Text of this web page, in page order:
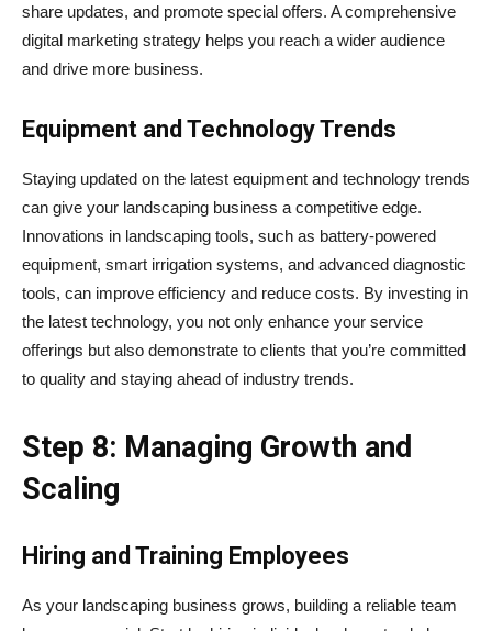
share updates, and promote special offers. A comprehensive
digital marketing strategy helps you reach a wider audience
and drive more business.
Equipment and Technology Trends
Staying updated on the latest equipment and technology trends
can give your landscaping business a competitive edge.
Innovations in landscaping tools, such as battery-powered
equipment, smart irrigation systems, and advanced diagnostic
tools, can improve efficiency and reduce costs. By investing in
the latest technology, you not only enhance your service
offerings but also demonstrate to clients that you’re committed
to quality and staying ahead of industry trends.
Step 8: Managing Growth and
Scaling
Hiring and Training Employees
As your landscaping business grows, building a reliable team